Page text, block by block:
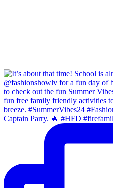
Captain Parry. 🔥 #HFD